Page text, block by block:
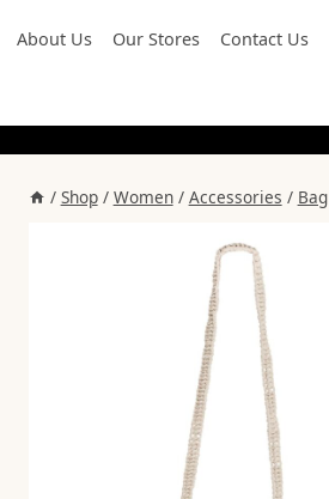
toAbout Us Our Stores Contact Us
/ Shop / Women / Accessories / Bag